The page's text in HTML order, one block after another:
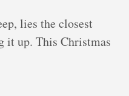
lies the closest
it up. This Christmas